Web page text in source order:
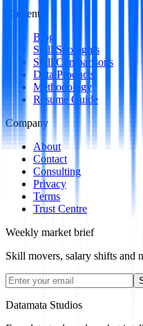
Content
Blog
Skill Spotlights
Skill Comparisons
Data Products
Methodology
Resume Guide
Company
About
Contact
Consulting
Privacy
Terms
Trust Centre
Weekly market brief
Skill movers, salary shifts and
Datamata Studios